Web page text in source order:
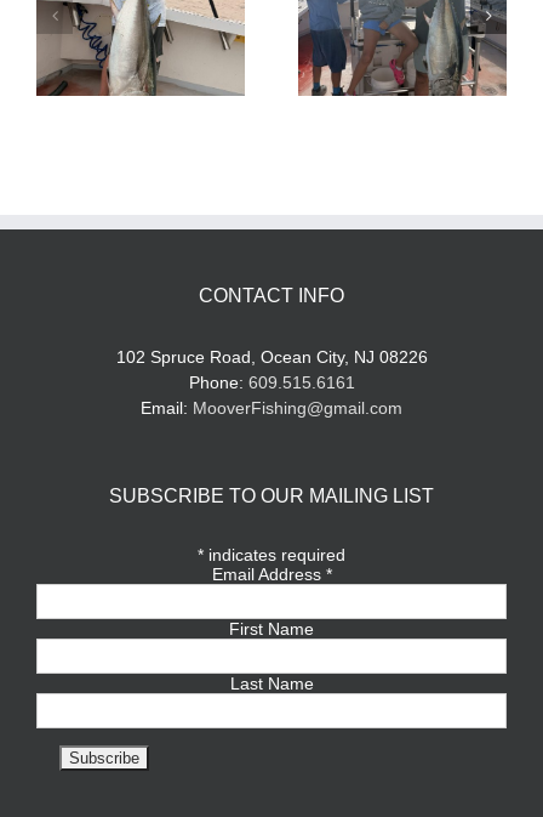
Tuna Fishing Sharking Trip
CONTACT INFO
102 Spruce Road, Ocean City, NJ 08226
Phone: 609.515.6161
Email: MooverFishing@gmail.com
SUBSCRIBE TO OUR MAILING LIST
* indicates required
Email Address *
First Name
Last Name